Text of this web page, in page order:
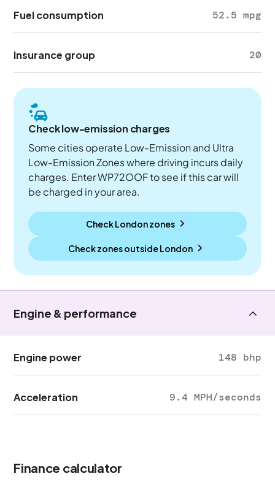
Fuel consumption 52.5 mpg
Insurance group 20
Check low-emission charges
Some cities operate Low-Emission and Ultra
Low-Emission Zones where driving incurs daily
charges. Enter WP72OOF to see if this car will
be charged in your area.
Check London zones
Check zones outsideLondon
Engine & performance
Engine power 148 bhp
Acceleration 9.4 MPH/seconds
Finance calculator